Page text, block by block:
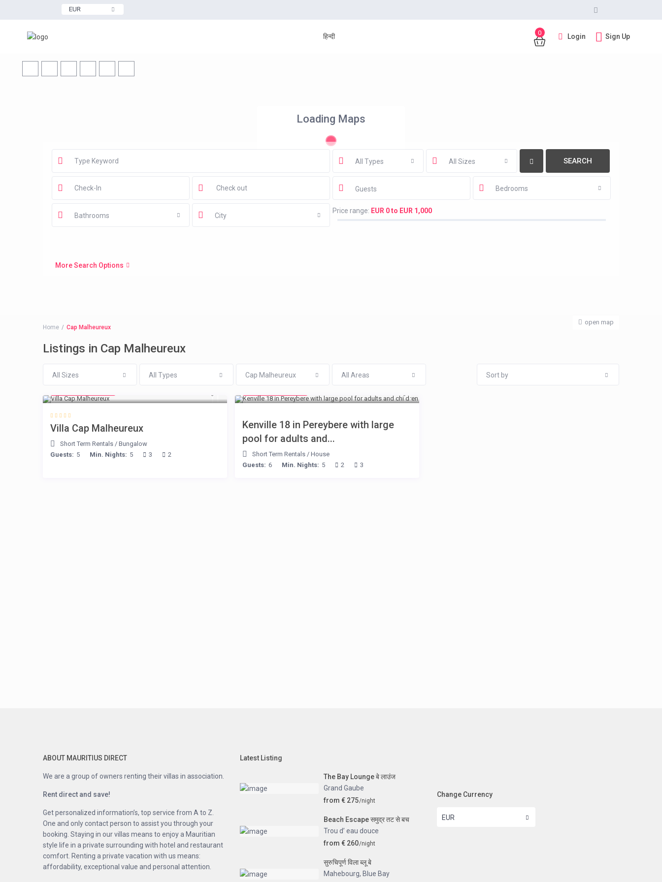
EUR
0 Login Sign Up
हिन्दी
Loading Maps
open map
All Types All Sizes
Guests Bedrooms
Bathrooms City
Price range: EUR 0 to EUR 1,000
More Search Options
Home Cap Malheureux
Listings in Cap Malheureux
All Sizes All Types Cap Malheureux All Areas Sort by
Villa Cap Malheureux
Short Term Rentals / Bungalow
Guests: 5 Min. Nights: 5 3 2
Kenville 18 in Pereybere with large
pool for adults and...
Short Term Rentals / House
Guests: 6 Min. Nights: 5 2 3
ABOUT MAURITIUS DIRECT
We are a group of owners renting their villas in association.
Rent direct and save!
Get personalized information’s, top service from A to Z.
One and only contact person to assist you through your
booking. Staying in our villas means to enjoy a Mauritian
style life in a private surrounding with hotel and restaurant
comfort. Renting a private vacation with us means:
affordability, exceptional value and personal attention.
Latest Listing
The Bay Lounge बे लाउंज
Grand Gaube
from € 275/night
Beach Escape समुद्र तट से बच
Trou d’ eau douce
from € 260/night
सुरुचिपूर्ण विला ब्लू बे
Mahebourg, Blue Bay
Change Currency
EUR